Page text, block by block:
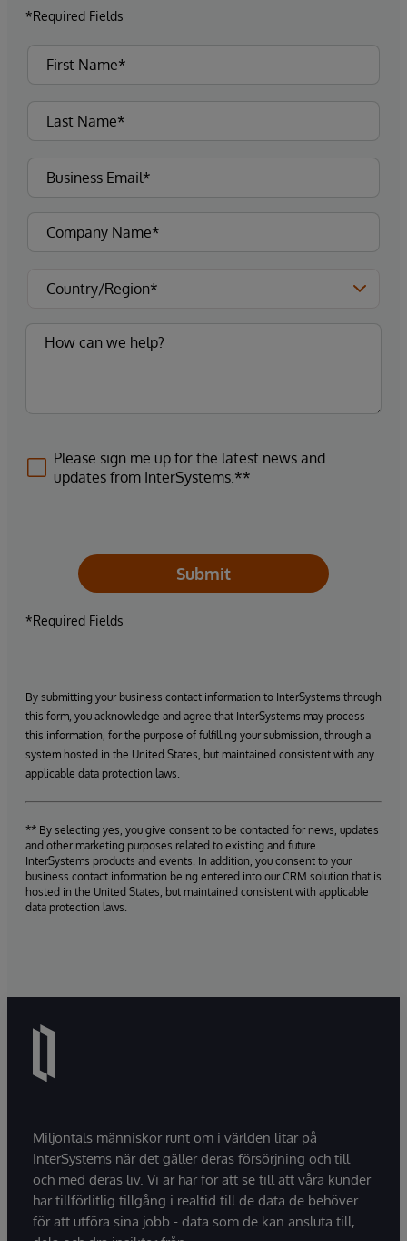
*Required Fields
Please sign me up for the latest news and
updates from InterSystems.**
Submit
*Required Fields
By submitting your business contact information to InterSystems through
this form, you acknowledge and agree that InterSystems may process
this information, for the purpose of fulfilling your submission, through a
system hosted in the United States, but maintained consistent with any
applicable data protection laws.
** By selecting yes, you give consent to be contacted for news, updates
and other marketing purposes related to existing and future
InterSystems products and events. In addition, you consent to your
business contact information being entered into our CRM solution that is
hosted in the United States, but maintained consistent with applicable
data protection laws.
Miljontals människor runt om i världen litar på
InterSystems när det gäller deras försörjning och till
och med deras liv. Vi är här för att se till att våra kunder
har tillförlitlig tillgång i realtid till de data de behöver
för att utföra sina jobb - data som de kan ansluta till,